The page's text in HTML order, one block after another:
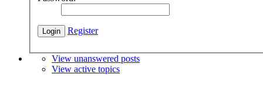
Register
View unanswered posts
View active topics